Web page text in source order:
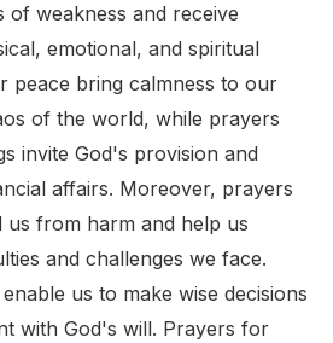
of weakness and receive
emotional, and spiritual
peace bring calmness to our
of the world, while prayers
invite God's provision and
affairs. Moreover, prayers
from harm and help us
and challenges we face.
us to make wise decisions
with God's will. Prayers for